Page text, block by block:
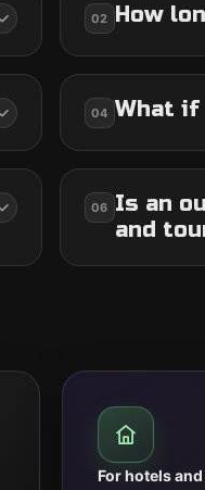
02 How
04 What
06 Is an
and
For hotels